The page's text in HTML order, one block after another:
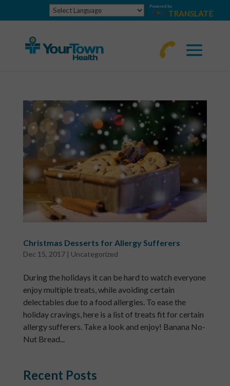
Powered by
TRANSLATE
Christmas Desserts for Allergy Sufferers
Dec 15, 2017| Uncategorized
During the holidays it can be hard to watch everyone
enjoy multiple treats, while avoiding certain
delectables due to a food allergies. To ease the
holiday cravings, here is a list of treats fit for certain
allergy sufferers. Take a look and enjoy! Banana No-
Nut Bread...
Recent Posts